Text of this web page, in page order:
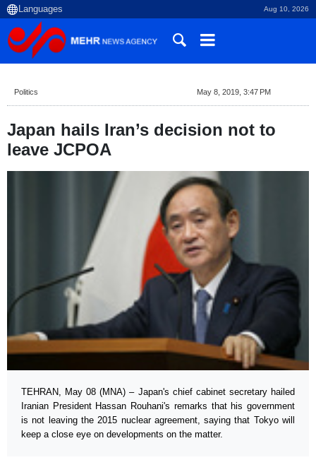
Aug 10, 2026
Politics May 8, 2019, 3:47 PM
Japan hails Iran’s decision not to
leave JCPOA
TEHRAN, May 08 (MNA) – Japan's chief cabinet secretary hailed
Iranian President Hassan Rouhani's remarks that his government
is not leaving the 2015 nuclear agreement, saying that Tokyo will
keep a close eye on developments on the matter.